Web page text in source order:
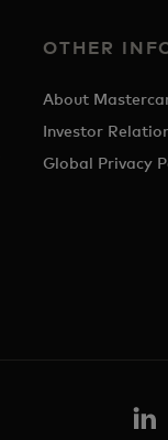
OTHER
About
Investor
Global Privacy